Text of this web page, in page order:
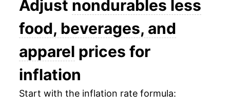
1998
$28.72 6.29%
2000
2001 $32.13 0.57%
Adjust nondurables less
food, beverages, and
apparel prices for
inflation
Start with the inflation rate formula: